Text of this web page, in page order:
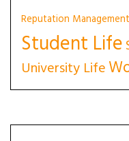
Reputation Management
Student Life
University Life